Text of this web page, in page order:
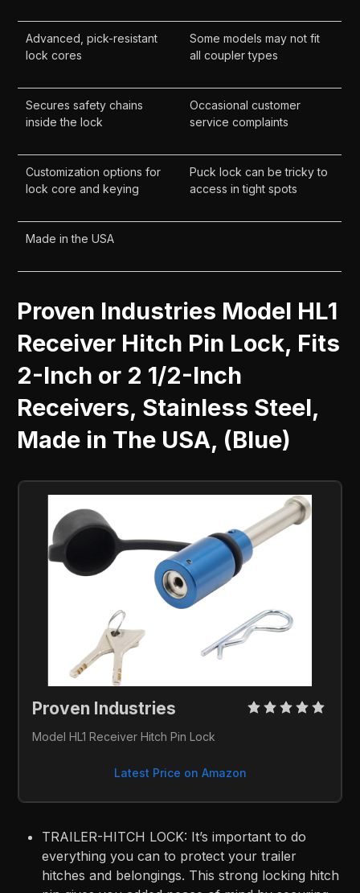
Advanced, pick-resistant
lock cores
Some models may not fit
all coupler types
Secures safety chains
inside the lock
Occasional customer
service complaints
Customization options for
lock core and keying
Puck lock can be tricky to
access in tight spots
Made in the USA
Proven Industries Model HL1
Receiver Hitch Pin Lock, Fits
2-Inch or 2 1/2-Inch
Receivers, Stainless Steel,
Made in The USA, (Blue)
Proven Industries
Model HL1 Receiver Hitch Pin Lock
Latest Price on Amazon
TRAILER-HITCH LOCK: It’s important to do
everything you can to protect your trailer
hitches and belongings. This strong locking hitch